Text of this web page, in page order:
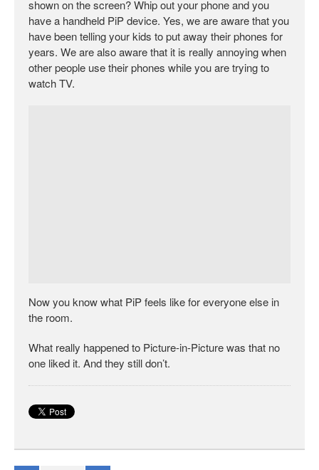
shown on the screen? Whip out your phone and you
have a handheld PiP device. Yes, we are aware that you
have been telling your kids to put away their phones for
years. We are also aware that it is really annoying when
other people use their phones while you are trying to
watch TV.
Now you know what PiP feels like for everyone else in
the room.
What really happened to Picture-in-Picture was that no
one liked it. And they still don’t.